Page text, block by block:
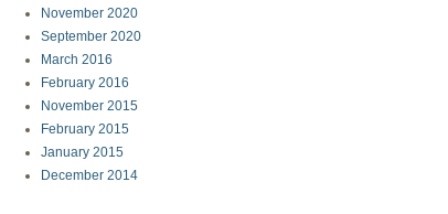
November 2020
September 2020
March 2016
February 2016
November 2015
February 2015
January 2015
December 2014